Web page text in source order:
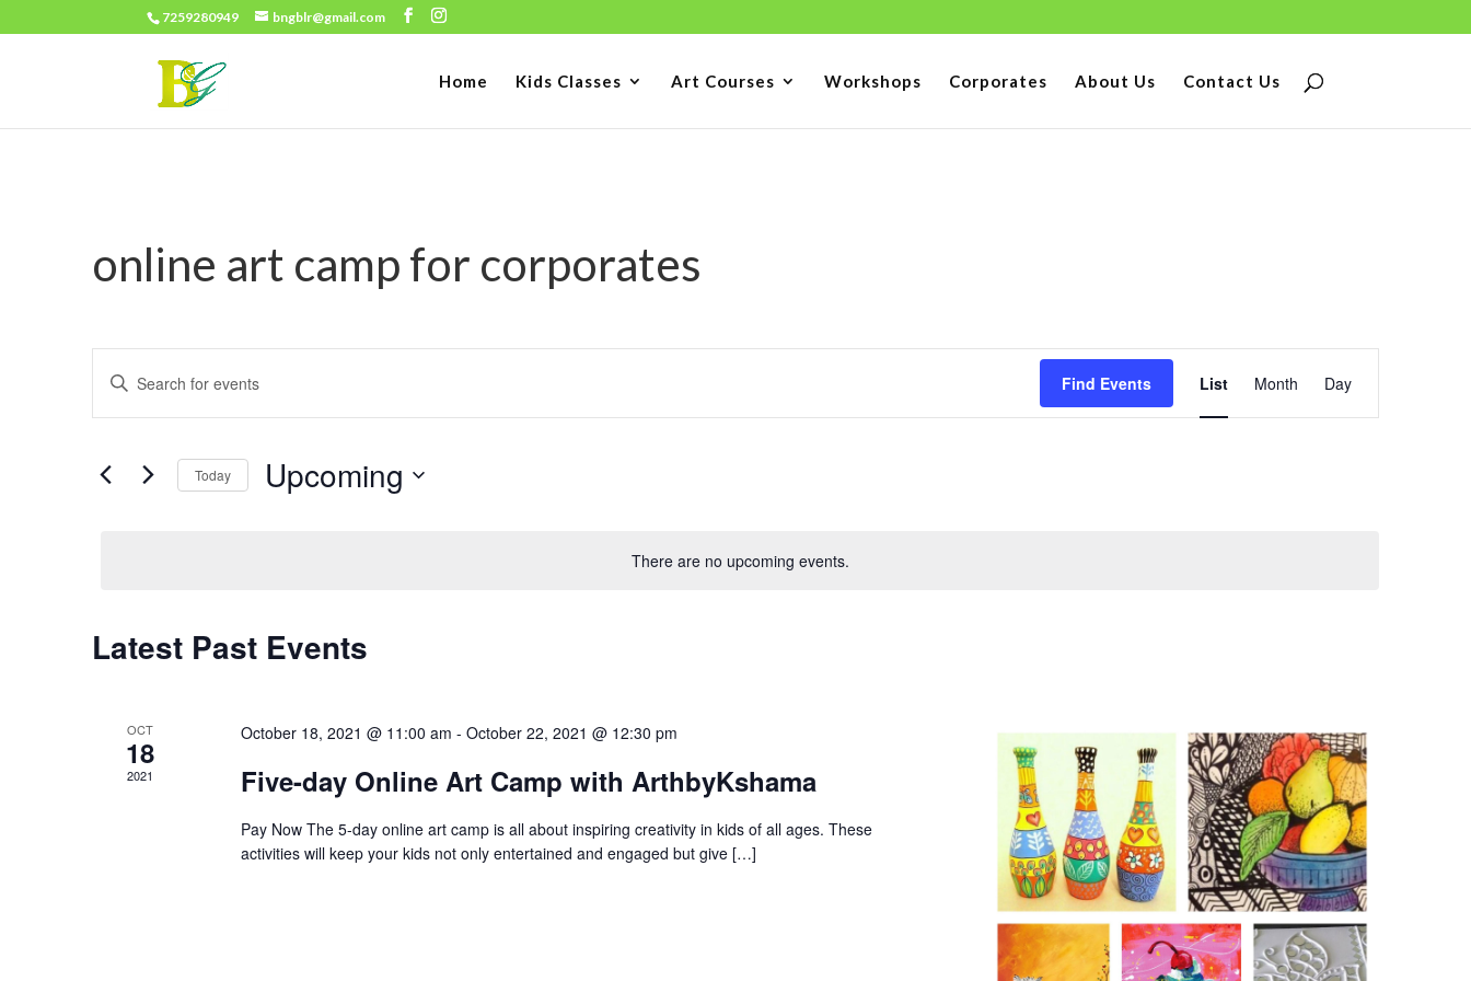
7259280949 bngblr@gmail.com
Home Kids Classes Art Courses Workshops Corporates About Us Contact Us
online art camp for corporates
There are no upcoming events.
Search
Views
Navigation
Enter
for
Find Events
Views
Navigation
List Month Day
Today Upcoming
Latest Past Events
OCT
18
2021
October 18, 2021 @ 11:00 am - October 22, 2021 @ 12:30 pm
Five-day Online Art Camp with ArthbyKshama
Pay Now The 5-day online art camp is all about inspiring creativity in kids of all ages. These
activities will keep your kids not only entertained and engaged but give […]